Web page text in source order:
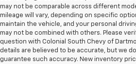
may not be comparable across different
mileage will vary, depending on specific
maintain the vehicle, and your personal
may not be combined with others. Please
question with Colonial South Chevy of
details are believed to be accurate, but we
guarantee such accuracy. New inventory